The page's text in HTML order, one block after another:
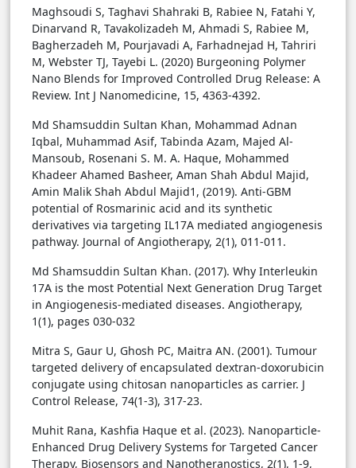
Maghsoudi S, Taghavi Shahraki B, Rabiee N, Fatahi Y,
Dinarvand R, Tavakolizadeh M, Ahmadi S, Rabiee M,
Bagherzadeh M, Pourjavadi A, Farhadnejad H, Tahriri
M, Webster TJ, Tayebi L. (2020) Burgeoning Polymer
Nano Blends for Improved Controlled Drug Release: A
Review. Int J Nanomedicine, 15, 4363-4392.
Md Shamsuddin Sultan Khan, Mohammad Adnan
Iqbal, Muhammad Asif, Tabinda Azam, Majed Al-
Mansoub, Rosenani S. M. A. Haque, Mohammed
Khadeer Ahamed Basheer, Aman Shah Abdul Majid,
Amin Malik Shah Abdul Majid1, (2019). Anti-GBM
potential of Rosmarinic acid and its synthetic
derivatives via targeting IL17A mediated angiogenesis
pathway. Journal of Angiotherapy, 2(1), 011-011.
Md Shamsuddin Sultan Khan. (2017). Why Interleukin
17A is the most Potential Next Generation Drug Target
in Angiogenesis-mediated diseases. Angiotherapy,
1(1), pages 030-032
Mitra S, Gaur U, Ghosh PC, Maitra AN. (2001). Tumour
targeted delivery of encapsulated dextran-doxorubicin
conjugate using chitosan nanoparticles as carrier. J
Control Release, 74(1-3), 317-23.
Muhit Rana, Kashfia Haque et al. (2023). Nanoparticle-
Enhanced Drug Delivery Systems for Targeted Cancer
Therapy, Biosensors and Nanotheranostics, 2(1), 1-9,